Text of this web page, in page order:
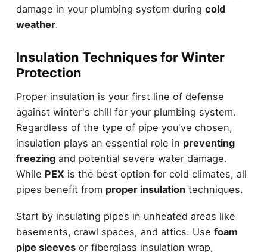
damage in your plumbing system during cold
weather.
Insulation Techniques for Winter
Protection
Proper insulation is your first line of defense
against winter's chill for your plumbing system.
Regardless of the type of pipe you've chosen,
insulation plays an essential role in preventing
freezingand potential severe water damage.
While PEX is the best option for cold climates, all
pipes benefit from proper insulationtechniques.
Start by insulating pipes in unheated areas like
basements, crawl spaces, and attics. Use foam
pipe sleevesor fiberglass insulation wrap,